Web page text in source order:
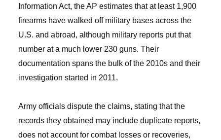
Information Act, the AP estimates that at least 1,900
firearms have walked off military bases across the
U.S. and abroad, although military reports put that
number at a much lower 230 guns. Their
documentation spans the bulk of the 2010s and their
investigation started in 2011.
Army officials dispute the claims, stating that the
records they obtained may include duplicate reports,
does not account for combat losses or recoveries,